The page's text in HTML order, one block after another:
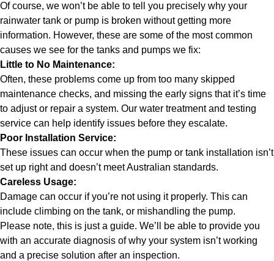
Of course, we won’t be able to tell you precisely why your
rainwater tank or pump is broken without getting more
information. However, these are some of the most common
causes we see for the tanks and pumps we fix:
Little to No Maintenance:
Often, these problems come up from too many skipped
maintenance checks, and missing the early signs that it’s time
to adjust or repair a system. Our water treatment and testing
service can help identify issues before they escalate.
Poor Installation Service:
These issues can occur when the pump or tank installation isn’t
set up right and doesn’t meet Australian standards.
Careless Usage:
Damage can occur if you’re not using it properly. This can
include climbing on the tank, or mishandling the pump.
Please note, this is just a guide. We’ll be able to provide you
with an accurate diagnosis of why your system isn’t working
and a precise solution after an inspection.